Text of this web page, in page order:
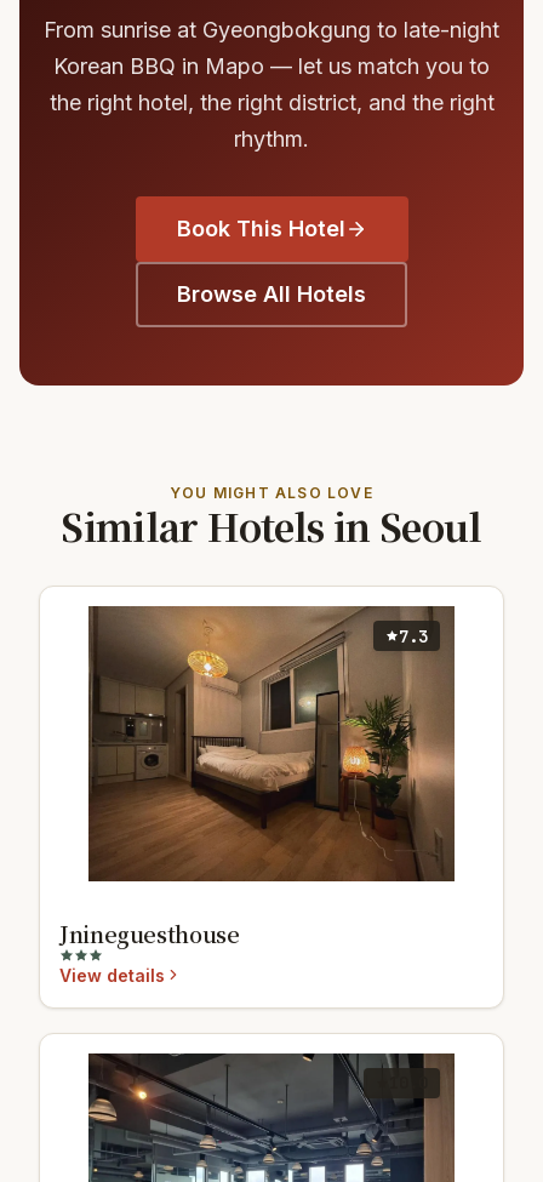
From sunrise at Gyeongbokgung to late-night
Korean BBQ in Mapo — let us match you to
the right hotel, the right district, and the right
rhythm.
Book This Hotel
Browse All Hotels
YOU MIGHT ALSO LOVE
Similar Hotels in Seoul
7.3
Jnineguesthouse
View details